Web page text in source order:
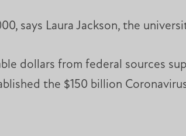
says Laura Jackson, the
dollars from federal sources
the $150 billion